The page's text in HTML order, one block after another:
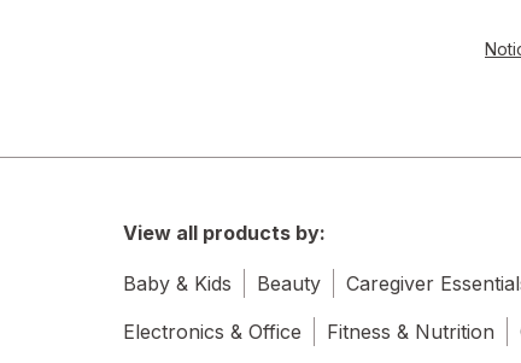
View all products by:
Baby & Kids Beauty Caregiver
Electronics & Office
Fitness & Nutrition